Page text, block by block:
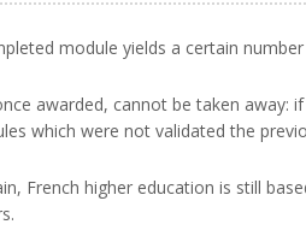
module yields a certain
awarded, cannot be taken away:
which were not validated the
French higher education is still